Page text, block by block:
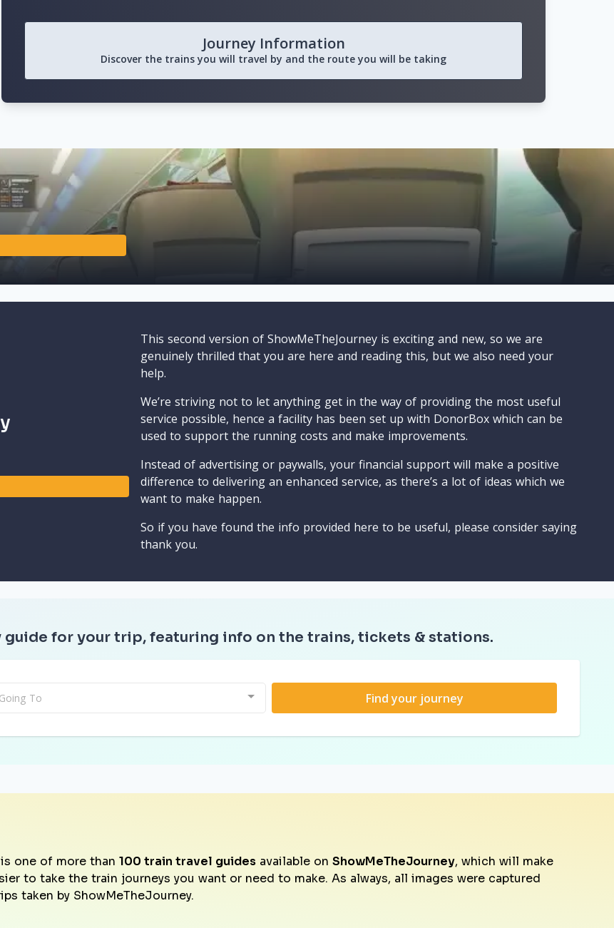
Journey Information
Discover the trains you will travel by and the route you will be taking
This second version of ShowMeTheJourney is exciting and new, so we are
genuinely thrilled that you are here and reading this, but we also need your
help.
We’re striving not to let anything get in the way of providing the most useful
service possible, hence a facility has been set up with DonorBox which can be
used to support the running costs and make improvements.
Instead of advertising or paywalls, your financial support will make a positive
difference to delivering an enhanced service, as there’s a lot of ideas which we
want to make happen.
So if you have found the info provided here to be useful, please consider saying
thank you.
guide for your trip, featuring info on the trains, tickets & stations.
Going To Find your journey
one of more than 100 train travel guides available on ShowMeTheJourney, which will make
to take the train journeys you want or need to make. As always, all images were captured
taken by ShowMeTheJourney.